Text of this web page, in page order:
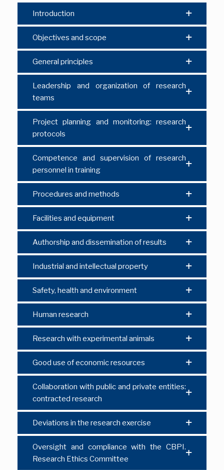
Introduction
Objectives and scope
General principles
Leadership and organization of research
teams
Project planning and monitoring: research
protocols
Competence and supervision of research
personnel in training
Procedures and methods
Facilities and equipment
Authorship and dissemination of results
Industrial and intellectual property
Safety, health and environment
Human research
Research with experimental animals
Good use of economic resources
Collaboration with public and private entities:
contracted research
Deviations in the research exercise
Oversight and compliance with the CBPI.
Research Ethics Committee